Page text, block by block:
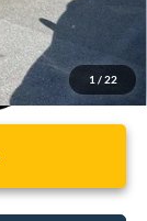
1 / 22